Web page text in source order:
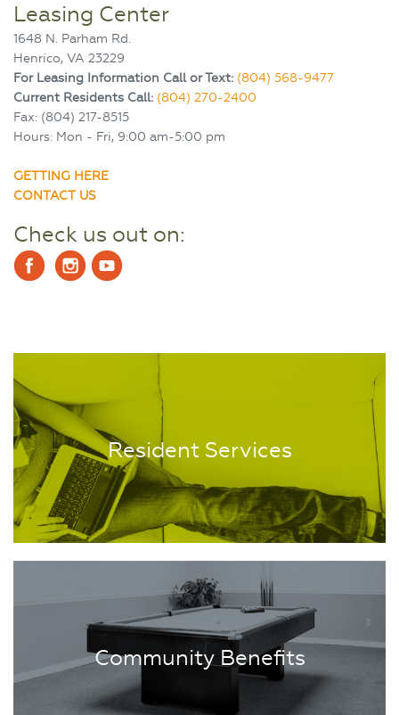
Leasing Center
1648 N. Parham Rd.
Henrico, VA 23229
For Leasing Information Call or Text: (804) 568-9477
Current Residents Call: (804) 270-2400
Fax: (804) 217-8515
Hours: Mon - Fri, 9:00 am-5:00 pm
GETTING HERE
CONTACT US
Check us out on:
Resident Services
Community Benefits